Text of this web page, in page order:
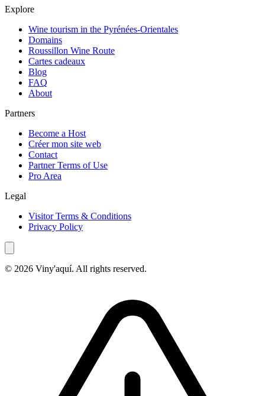
Explore
Wine tourism in the Pyrénées-Orientales
Domains
Roussillon Wine Route
Cartes cadeaux
Blog
FAQ
About
Partners
Become a Host
Créer mon site web
Contact
Partner Terms of Use
Pro Area
Legal
Visitor Terms & Conditions
Privacy Policy
© 2026 Viny'aquí. All rights reserved.